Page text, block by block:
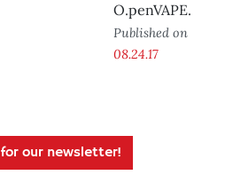
O.penVAPE.
Published on
08.24.17
our newsletter!